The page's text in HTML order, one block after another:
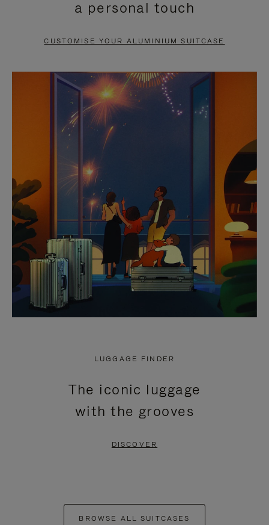
PAUSE
TO
UNMUTE
a personal touch
CUSTOMISE YOUR ALUMINIUM SUITCASE
LUGGAGE FINDER
The iconic luggage
with the grooves
DISCOVER
BROWSE ALL SUITCASES